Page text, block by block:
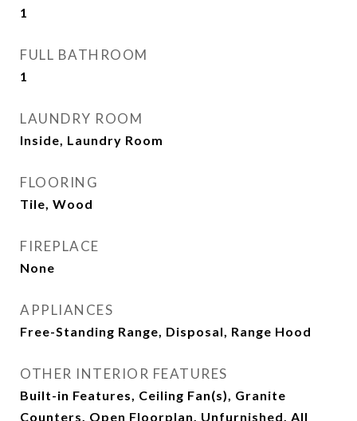
1
FULL BATHROOM
1
LAUNDRY ROOM
Inside, Laundry Room
FLOORING
Tile, Wood
FIREPLACE
None
APPLIANCES
Free-Standing Range, Disposal, Range Hood
OTHER INTERIOR FEATURES
Built-in Features, Ceiling Fan(s), Granite
Counters, Open Floorplan, Unfurnished, All